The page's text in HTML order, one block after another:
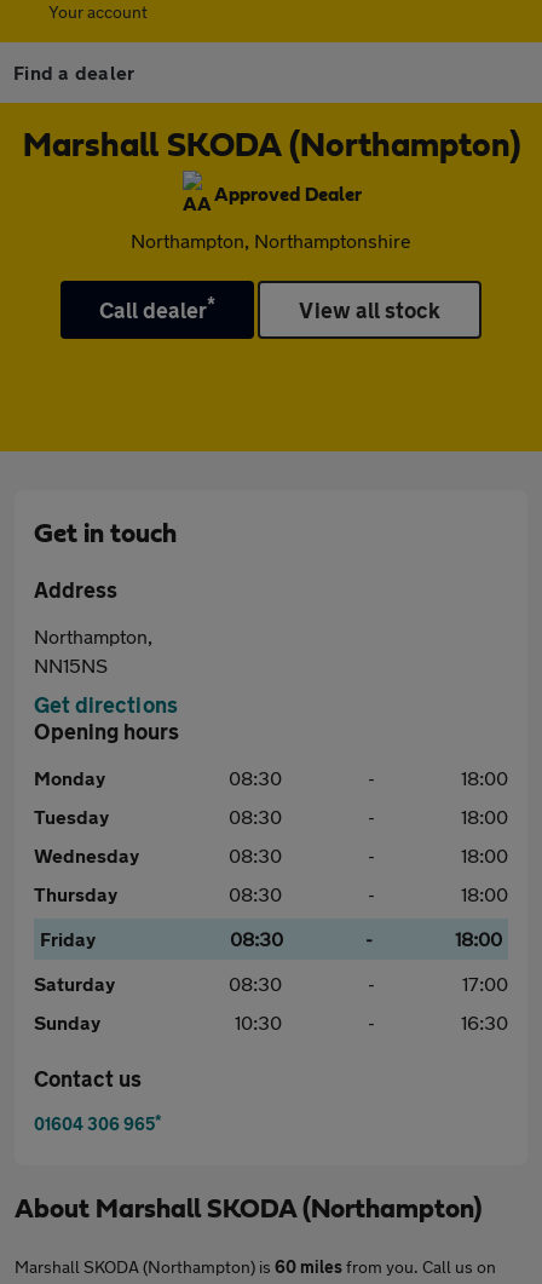
Your account
Find a dealer
Marshall SKODA (Northampton)
Approved Dealer
Northampton, Northamptonshire
Call dealer* View all stock
Get in touch
Address
Northampton,
NN15NS
Get directions
Opening hours
Monday 08:30 -
18:00
Tuesday
08:30 -
18:00
Wednesday
08:30 -
18:00
Thursday
08:30 -
18:00
Friday
08:30 -
18:00
Saturday
08:30 -
17:00
Sunday
10:30 - 16:30
Contact us
01604 306 965*
About Marshall SKODA (Northampton)
Marshall SKODA (Northampton) is 60 milesfrom you. Call us on